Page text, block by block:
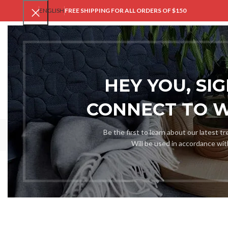
HEY YOU,
CONNECT TO
Be the first to learn about our latest
Will be used in accordance
ENGLISH FREE SHIPPING FOR ALL ORDERS OF $150